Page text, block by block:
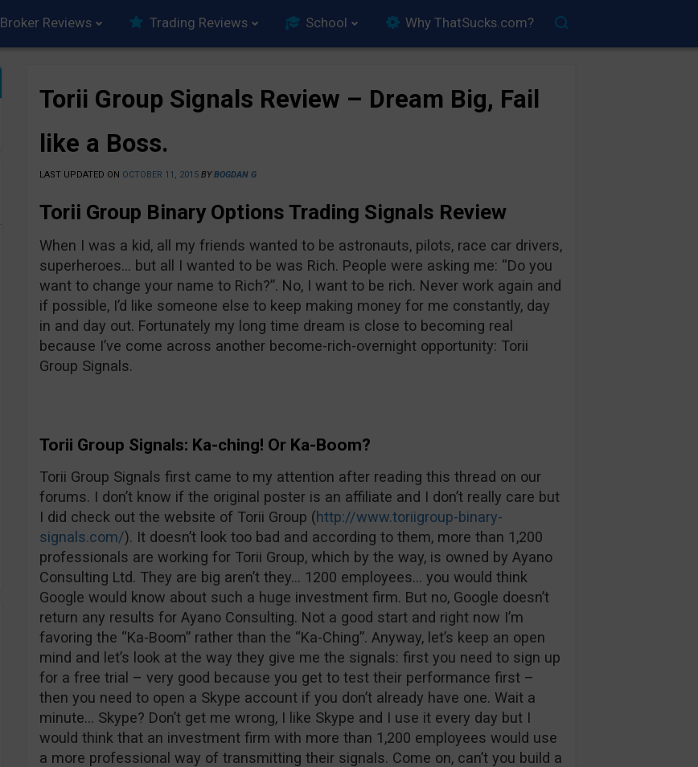
Broker Reviews Trading Reviews School Why ThatSucks.com?
Torii Group Signals Review – Dream Big, Fail
like a Boss.
LAST UPDATED ON OCTOBER 11, 2015 BYBOGDAN G
Torii Group Binary Options Trading Signals Review
When I was a kid, all my friends wanted to be astronauts, pilots, race car drivers,
superheroes… but all I wanted to be was Rich. People were asking me: “Do you
want to change your name to Rich?”. No, I want to be rich. Never work again and
if possible, I’d like someone else to keep making money for me constantly, day
in and day out. Fortunately my long time dream is close to becoming real
because I’ve come across another become-rich-overnight opportunity: Torii
Group Signals.
Torii Group Signals: Ka-ching! Or Ka-Boom?
Torii Group Signals first came to my attention after reading this thread on our
forums. I don’t know if the original poster is an affiliate and I don’t really care but
I did check out the website of Torii Group (http://www.toriigroup-binary-
signals.com/). It doesn’t look too bad and according to them, more than 1,200
professionals are working for Torii Group, which by the way, is owned by Ayano
Consulting Ltd. They are big aren’t they… 1200 employees… you would think
Google would know about such a huge investment firm. But no, Google doesn’t
return any results for Ayano Consulting. Not a good start and right now I’m
favoring the “Ka-Boom” rather than the “Ka-Ching”. Anyway, let’s keep an open
mind and let’s look at the way they give me the signals: first you need to sign up
for a free trial – very good because you get to test their performance first –
then you need to open a Skype account if you don’t already have one. Wait a
minute… Skype? Don’t get me wrong, I like Skype and I use it every day but I
would think that an investment firm with more than 1,200 employees would use
a more professional way of transmitting their signals. Come on, can’t you build a